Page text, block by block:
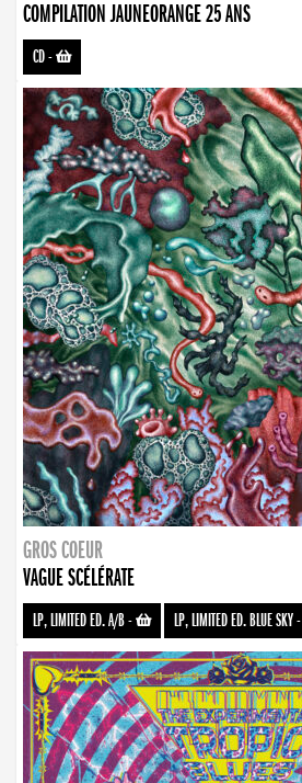
COMPILATION JAUNEORANGE 25 ANS
CD-
GROS COEUR
VAGUE SCÉLÉRATE
LP, LIMITED ED. A/B- LP, LIMITED ED. BLUE SKY-